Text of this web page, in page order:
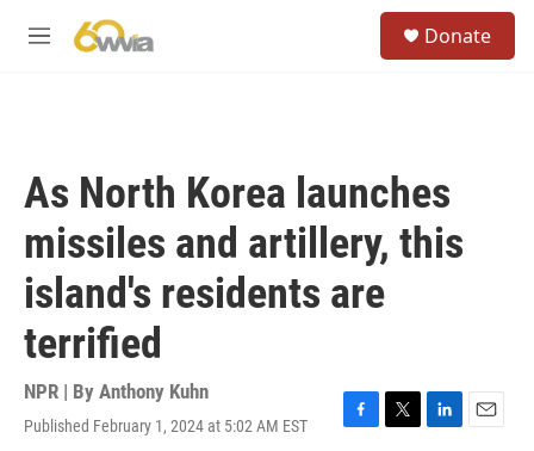
M
Donate
As North Korea launches
missiles and artillery, this
island's residents are
terrified
NPR | By Anthony Kuhn
Published February 1, 2024 at 5:02 AM EST
F
T
L
E